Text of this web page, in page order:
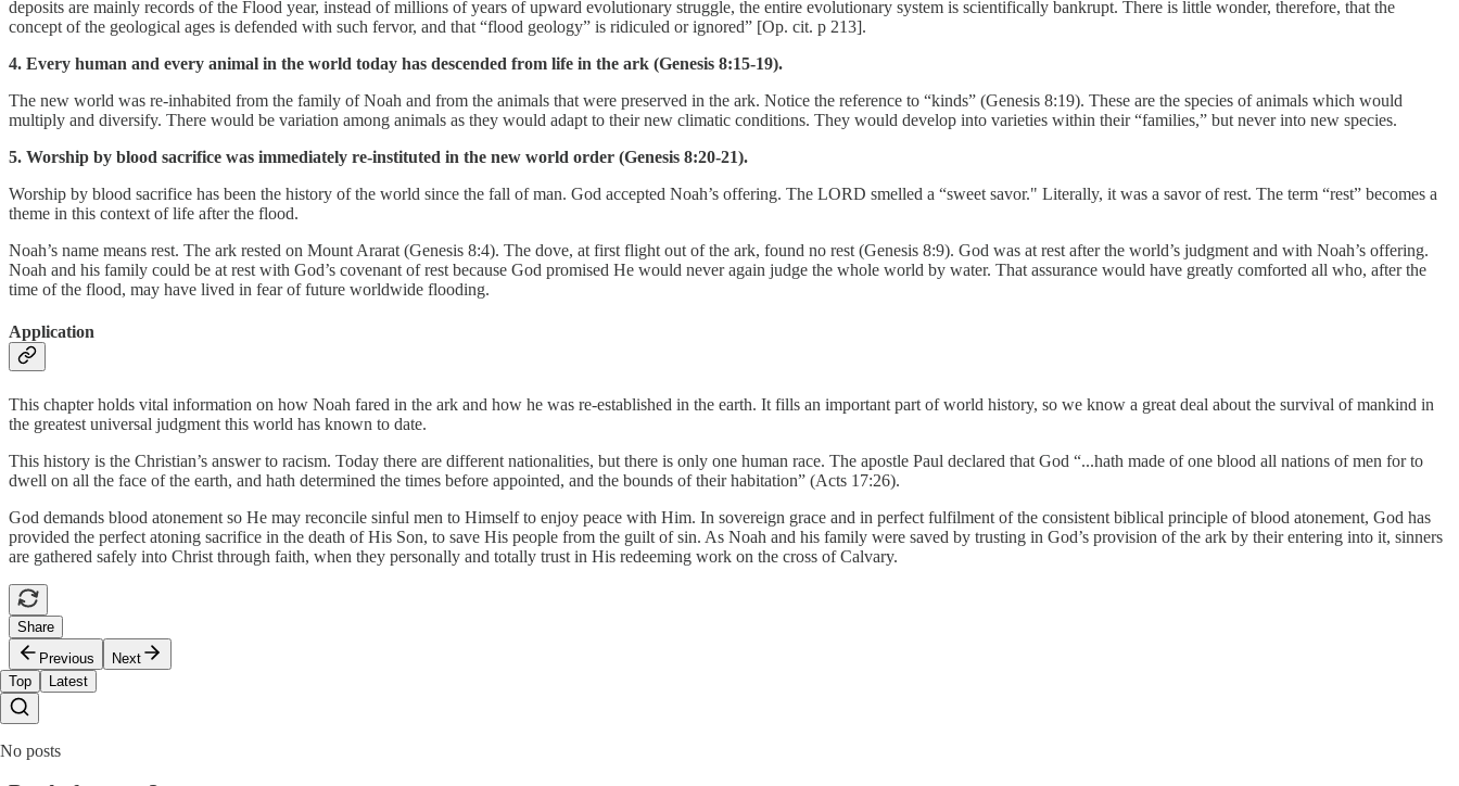
deposits are mainly records of the Flood year, instead of millions of years of upward evolutionary struggle, the entire evolutionary system is scientifically bankrupt. There is little wonder, therefore, that the
concept of the geological ages is defended with such fervor, and that “flood geology” is ridiculed or ignored” [Op. cit. p 213].
4. Every human and every animal in the world today has descended from life in the ark (Genesis 8:15-19).
The new world was re-inhabited from the family of Noah and from the animals that were preserved in the ark. Notice the reference to “kinds” (Genesis 8:19). These are the species of animals which would
multiply and diversify. There would be variation among animals as they would adapt to their new climatic conditions. They would develop into varieties within their “families,” but never into new species.
5. Worship by blood sacrifice was immediately re-instituted in the new world order (Genesis 8:20-21).
Worship by blood sacrifice has been the history of the world since the fall of man. God accepted Noah’s offering. The LORD smelled a “sweet savor." Literally, it was a savor of rest. The term “rest” becomes a
theme in this context of life after the flood.
Noah’s name means rest. The ark rested on Mount Ararat (Genesis 8:4). The dove, at first flight out of the ark, found no rest (Genesis 8:9). God was at rest after the world’s judgment and with Noah’s offering.
Noah and his family could be at rest with God’s covenant of rest because God promised He would never again judge the whole world by water. That assurance would have greatly comforted all who, after the
time of the flood, may have lived in fear of future worldwide flooding.
Application
This chapter holds vital information on how Noah fared in the ark and how he was re-established in the earth. It fills an important part of world history, so we know a great deal about the survival of mankind in
the greatest universal judgment this world has known to date.
This history is the Christian’s answer to racism. Today there are different nationalities, but there is only one human race. The apostle Paul declared that God “...hath made of one blood all nations of men for to
dwell on all the face of the earth, and hath determined the times before appointed, and the bounds of their habitation” (Acts 17:26).
God demands blood atonement so He may reconcile sinful men to Himself to enjoy peace with Him. In sovereign grace and in perfect fulfilment of the consistent biblical principle of blood atonement, God has
provided the perfect atoning sacrifice in the death of His Son, to save His people from the guilt of sin. As Noah and his family were saved by trusting in God’s provision of the ark by their entering into it, sinners
are gathered safely into Christ through faith, when they personally and totally trust in His redeeming work on the cross of Calvary.
Share
Previous
Next
Top
Latest
No posts